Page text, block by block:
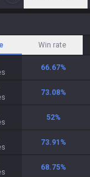
Win rate
66.67%
73.08%
52%
73.91 %
68.75%